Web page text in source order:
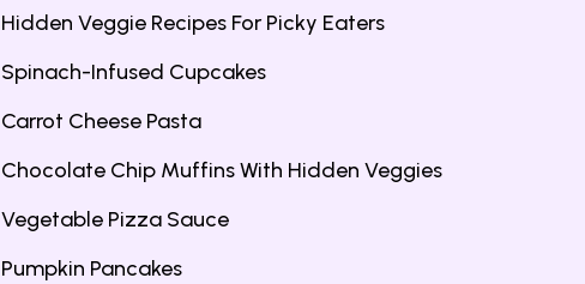
Hidden Veggie Recipes For Picky Eaters
Spinach-Infused Cupcakes
Carrot Cheese Pasta
Chocolate Chip Muffins With Hidden Veggies
Vegetable Pizza Sauce
Pumpkin Pancakes